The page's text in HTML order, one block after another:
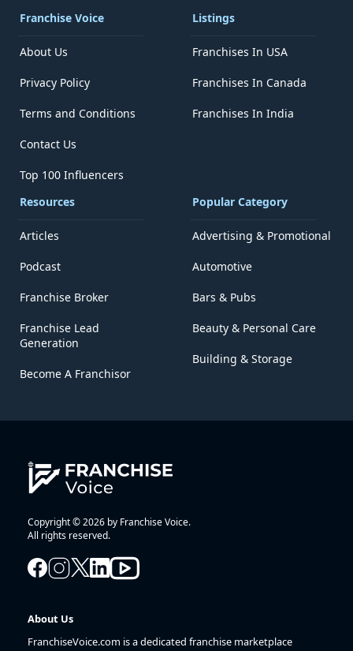
Franchise Voice
About Us
Privacy Policy
Terms and Conditions
Contact Us
Top 100 Influencers
Listings
Franchises In USA
Franchises In Canada
Franchises In India
Resources
Articles
Podcast
Franchise Broker
Franchise Lead
Generation
Become A Franchisor
Popular Category
Advertising & Promotional
Automotive
Bars & Pubs
Beauty & Personal Care
Building & Storage
Copyright © 2026 by Franchise Voice.
All rights reserved.
About Us
FranchiseVoice.com is a dedicated franchise marketplace